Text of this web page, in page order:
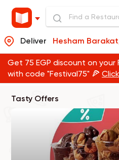
Deliver Hesham
Get 75 EGP discount on your
with code "Festival75" 🍕
Tasty Offers